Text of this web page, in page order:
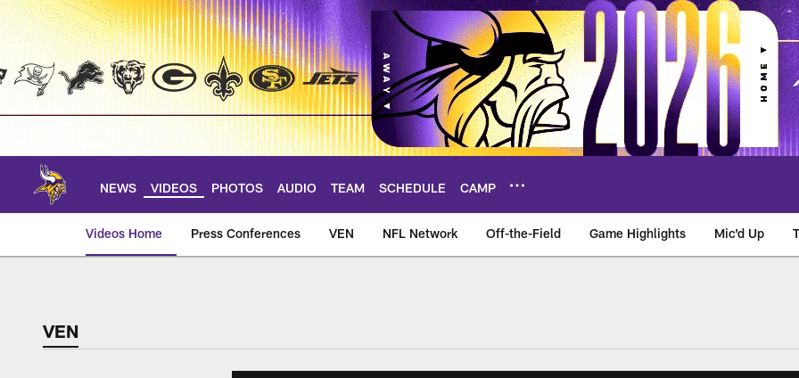
Skip
main
NEWS VIDEOS PHOTOS AUDIO TEAM SCHEDULE CAMP
Videos Home Press Conferences VEN NFL Network Off-the-Field Game Highlights Mic'd Up
VEN